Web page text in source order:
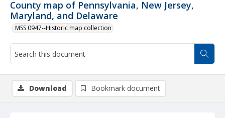
County map of Pennsylvania, New Jersey,
Maryland, and Delaware
MSS 0947--Historic map collection
Download Bookmark document